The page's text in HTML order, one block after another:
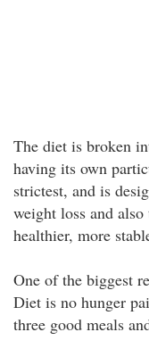
The diet is broken
having its own
strictest, and is
weight loss and
healthier, more
One of the biggest
Diet is no hunger
three good meals